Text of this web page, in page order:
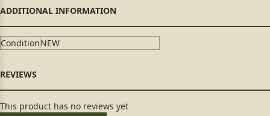
ConditionNEW
This product has no reviews yet